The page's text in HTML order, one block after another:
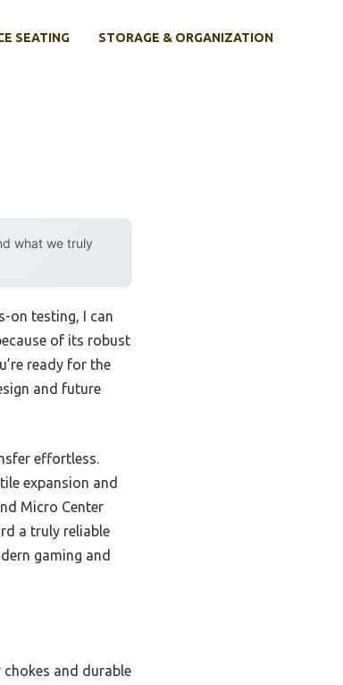
SEATING STORAGE & ORGANIZATION
what we truly
on testing, I can
of its robust
ready for the
and future
effortless.
expansion and
Micro Center
a truly reliable
gaming and
and durable